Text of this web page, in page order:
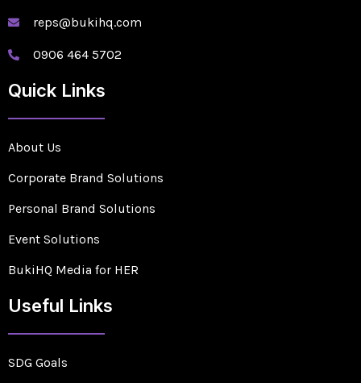
reps@bukihq.com
0906 464 5702
Quick Links
About Us
Corporate Brand Solutions
Personal Brand Solutions
Event Solutions
BukiHQ Media for HER
Useful Links
SDG Goals